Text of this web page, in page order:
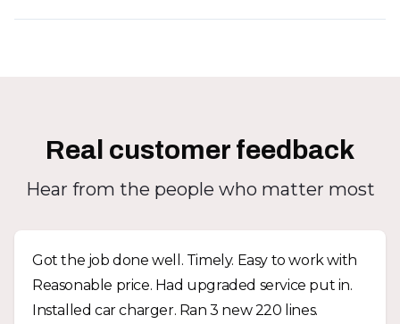
Real customer feedback
Hear from the people who matter most
Got the job done well. Timely. Easy to work with
Reasonable price. Had upgraded service put in.
Installed car charger. Ran 3 new 220 lines.